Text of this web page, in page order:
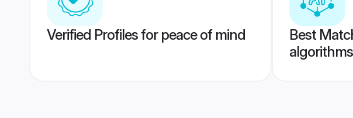
Verified Profiles for peace of mind
Best
algorithms